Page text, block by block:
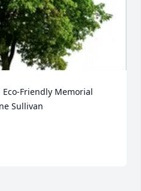
Friendly Memorial
Sullivan